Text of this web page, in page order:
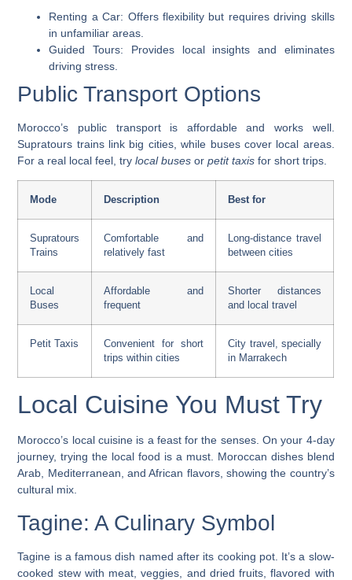
Renting a Car: Offers flexibility but requires driving skills
in unfamiliar areas.
Guided Tours: Provides local insights and eliminates
driving stress.
Public Transport Options
Morocco’s public transport is affordable and works well.
Supratours trains link big cities, while buses cover local areas.
For a real local feel, trylocal buses orpetit taxis for short trips.
Mode Description Best for
Supratours
Trains
Comfortable and
relatively fast
Long-distance travel
between cities
Local
Buses
Affordable and
frequent
Shorter distances
and local travel
Petit Taxis
Convenient for short
trips within cities
City travel, specially
in Marrakech
Local Cuisine You Must Try
Morocco’s local cuisine is a feast for the senses. On your 4-day
journey, trying the local food is a must. Moroccan dishes blend
Arab, Mediterranean, and African flavors, showing the country’s
cultural mix.
Tagine: A Culinary Symbol
Tagine is a famous dish named after its cooking pot. It’s a slow-
cooked stew with meat, veggies, and dried fruits, flavored with